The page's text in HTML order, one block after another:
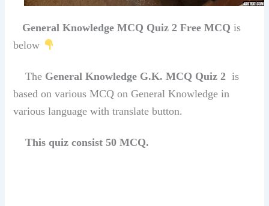
General Knowledge MCQ Quiz 2 Free MCQ is
below
The General Knowledge G.K. MCQ Quiz 2 is
based on various MCQ on General Knowledge in
various language with translate button.
This quiz consist 50 MCQ.